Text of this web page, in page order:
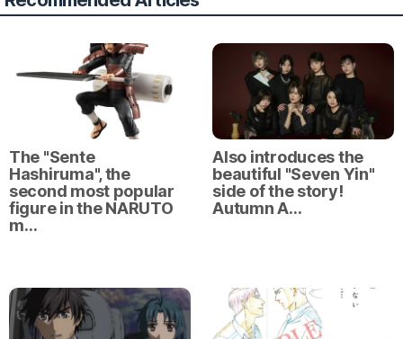
The "Sente
Hashiruma", the
second most popular
figure in the NARUTO
m…
Also introduces the
beautiful "Seven Yin"
side of the story!
Autumn A…